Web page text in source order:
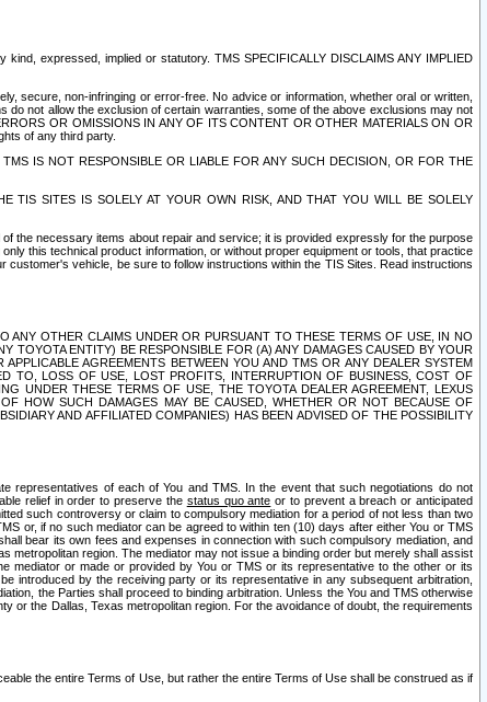
expressed, implied or statutory. TMS SPECIFICALLY DISCLAIMS ANY IMPLIED
secure, non-infringing or error-free. No advice or information, whether oral or written,
not allow the exclusion of certain warranties, some of the above exclusions may not
OR OMISSIONS IN ANY OF ITS CONTENT OR OTHER MATERIALS ON OR
of any third party.
IS NOT RESPONSIBLE OR LIABLE FOR ANY SUCH DECISION, OR FOR THE
TIS SITES IS SOLELY AT YOUR OWN RISK, AND THAT YOU WILL BE SOLELY
the necessary items about repair and service; it is provided expressly for the purpose
this technical product information, or without proper equipment or tools, that practice
vehicle, be sure to follow instructions within the TIS Sites. Read instructions
OTHER CLAIMS UNDER OR PURSUANT TO THESE TERMS OF USE, IN NO
TOYOTA ENTITY) BE RESPONSIBLE FOR (A) ANY DAMAGES CAUSED BY YOUR
AGREEMENTS BETWEEN YOU AND TMS OR ANY DEALER SYSTEM
TO, LOSS OF USE, LOST PROFITS, INTERRUPTION OF BUSINESS, COST OF
UNDER THESE TERMS OF USE, THE TOYOTA DEALER AGREEMENT, LEXUS
HOW SUCH DAMAGES MAY BE CAUSED, WHETHER OR NOT BECAUSE OF
AND AFFILIATED COMPANIES) HAS BEEN ADVISED OF THE POSSIBILITY
representatives of each of You and TMS. In the event that such negotiations do not
relief in order to preserve the status quo ante or to prevent a breach or anticipated
such controversy or claim to compulsory mediation for a period of not less than two
or, if no such mediator can be agreed to within ten (10) days after either You or TMS
bear its own fees and expenses in connection with such compulsory mediation, and
metropolitan region. The mediator may not issue a binding order but merely shall assist
mediator or made or provided by You or TMS or its representative to the other or its
introduced by the receiving party or its representative in any subsequent arbitration,
the Parties shall proceed to binding arbitration. Unless the You and TMS otherwise
or the Dallas, Texas metropolitan region. For the avoidance of doubt, the requirements
the entire Terms of Use, but rather the entire Terms of Use shall be construed as if